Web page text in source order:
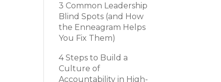
3 Common Leadership
Blind Spots (and How
the Enneagram Helps
You Fix Them)
4 Steps to Build a
Culture of
Accountability in High-